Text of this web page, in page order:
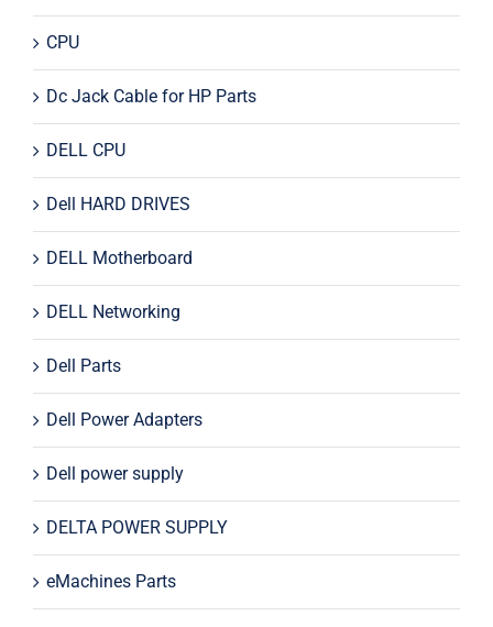
CPU
Dc Jack Cable for HP Parts
DELL CPU
Dell HARD DRIVES
DELL Motherboard
DELL Networking
Dell Parts
Dell Power Adapters
Dell power supply
DELTA POWER SUPPLY
eMachines Parts